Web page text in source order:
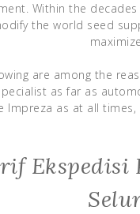
Within the
the world seed
are among the
as far as
Impreza as at all
Ekspedisi